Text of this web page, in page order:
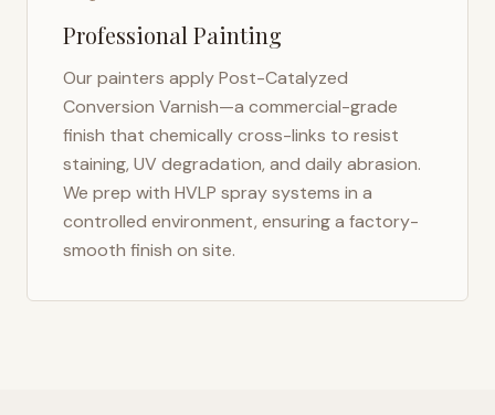
Professional Painting
Our painters apply Post-Catalyzed
Conversion Varnish—a commercial-grade
finish that chemically cross-links to resist
staining, UV degradation, and daily abrasion.
We prep with HVLP spray systems in a
controlled environment, ensuring a factory-
smooth finish on site.